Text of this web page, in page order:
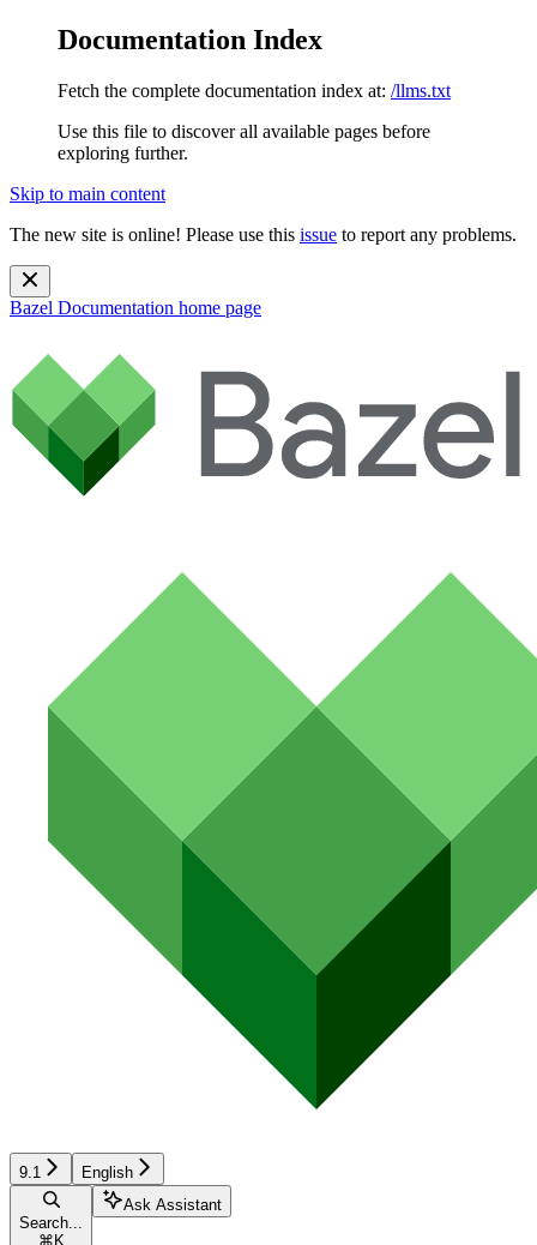
Documentation Index
Fetch the complete documentation index at: /llms.txt
Use this file to discover all available pages before
exploring further.
Skip to main content
The new site is online! Please use this issue to report any problems.
Bazel Documentation home page
9.1 English
Search...
⌘ K
Ask Assistant